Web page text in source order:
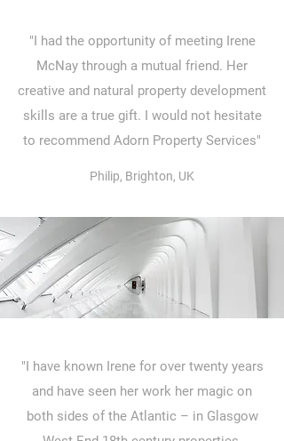
"I had the opportunity of meeting Irene
McNay through a mutual friend. Her
creative and natural property development
skills are a true gift. I would not hesitate
to recommend Adorn Property Services"
Philip, Brighton, UK
"I have known Irene for over twenty years
and have seen her work her magic on
both sides of the Atlantic – in Glasgow